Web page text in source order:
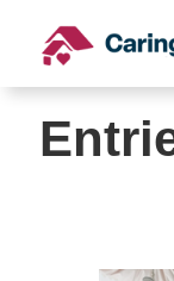
content